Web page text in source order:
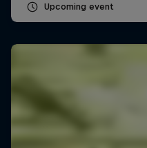
Upcoming event